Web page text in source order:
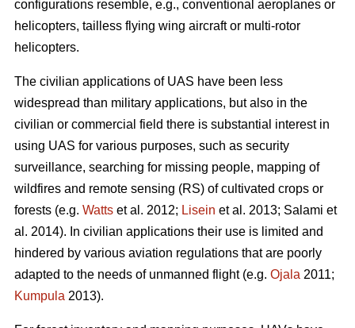
configurations resemble, e.g., conventional aeroplanes or
helicopters, tailless flying wing aircraft or multi-rotor
helicopters.
The civilian applications of UAS have been less
widespread than military applications, but also in the
civilian or commercial field there is substantial interest in
using UAS for various purposes, such as security
surveillance, searching for missing people, mapping of
wildfires and remote sensing (RS) of cultivated crops or
forests (e.g. Watts et al. 2012; Lisein et al. 2013; Salami et
al. 2014). In civilian applications their use is limited and
hindered by various aviation regulations that are poorly
adapted to the needs of unmanned flight (e.g. Ojala 2011;
Kumpula 2013).